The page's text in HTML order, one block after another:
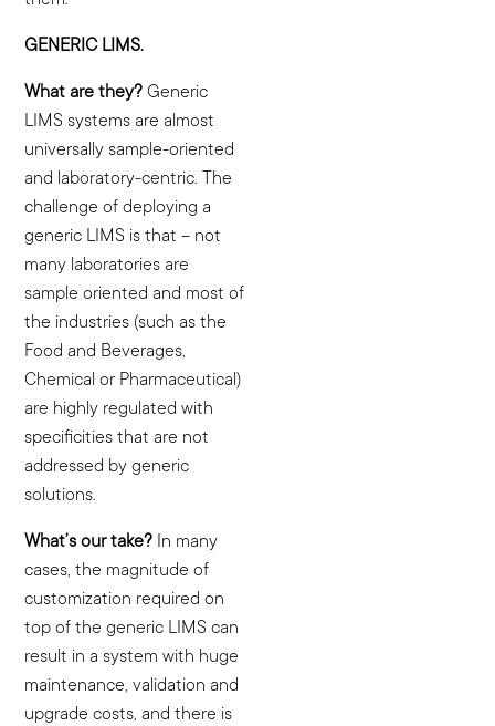
GENERIC LIMS.
What are they? Generic
LIMS systems are almost
universally sample-oriented
and laboratory-centric. The
challenge of deploying a
generic LIMS is that – not
many laboratories are
sample oriented and most of
the industries (such as the
Food and Beverages,
Chemical or Pharmaceutical)
are highly regulated with
specificities that are not
addressed by generic
solutions.
What’s our take? In many
cases, the magnitude of
customization required on
top of the generic LIMS can
result in a system with huge
maintenance, validation and
upgrade costs, and there is